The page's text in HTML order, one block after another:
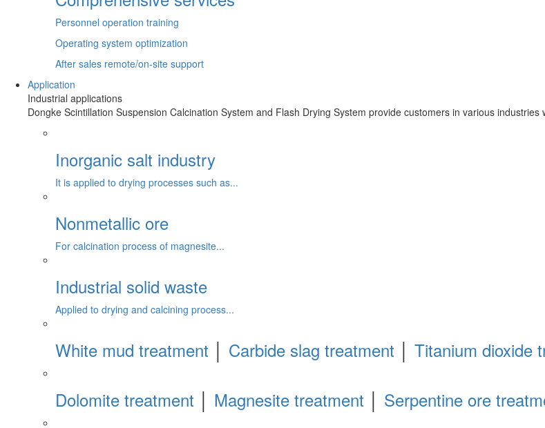
Personnel operation training
Operating system optimization
After sales remote/on-site support
Application
Industrial applications
Dongke Scintillation Suspension Calcination System and Flash Drying System provide customers in various industries
Inorganic salt industry
It is applied to drying processes such as...
Nonmetallic ore
For calcination process of magnesite...
Industrial solid waste
Applied to drying and calcining process...
White mud treatment │ Carbide slag treatment │ Titanium dioxide
Dolomite treatment │ Magnesite treatment │ Serpentine ore